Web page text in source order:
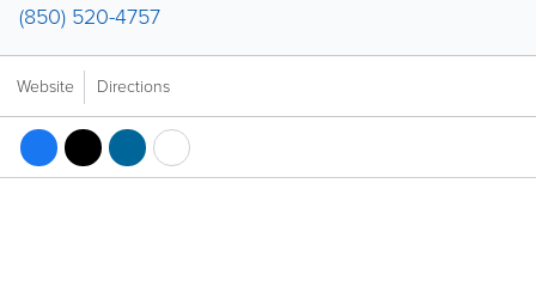
(850) 520-4757
Website Directions